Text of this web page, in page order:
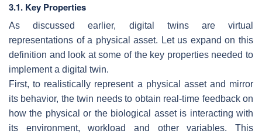
3.1. Key Properties
As discussed earlier, digital twins are virtual
representations of a physical asset. Let us expand on this
definition and look at some of the key properties needed to
implement a digital twin.
First, to realistically represent a physical asset and mirror
its behavior, the twin needs to obtain real-time feedback on
how the physical or the biological asset is interacting with
its environment, workload and other variables. This